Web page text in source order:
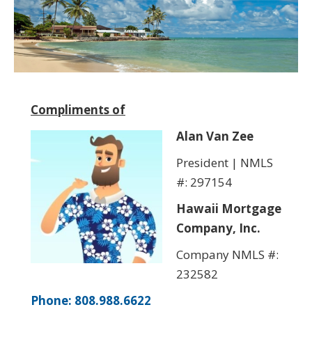
Compliments of
Alan Van Zee
President | NMLS
#: 297154
Hawaii Mortgage
Company, Inc.
Company NMLS #:
232582
Phone: 808.988.6622